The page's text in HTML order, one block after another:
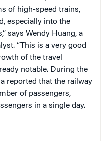
of high-speed trains,
especially into the
says Wendy Huang, a
“This is a very good
of the travel
notable. During the
reported that the railway
of passengers,
in a single day.